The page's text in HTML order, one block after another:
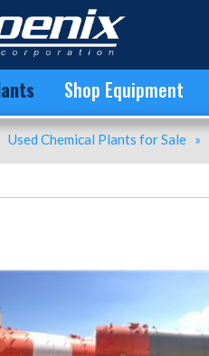
Used Chemical Plants for Sale »
Shop Equipment
- C3 Splitter for Sale